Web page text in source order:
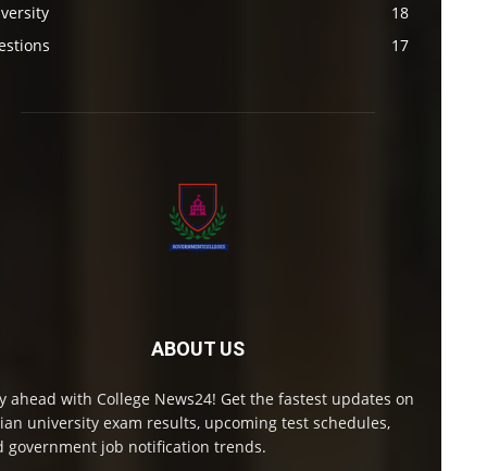
18
17
ABOUT US
ahead with College News24! Get the fastest updates on
university exam results, upcoming test schedules,
government job notification trends.